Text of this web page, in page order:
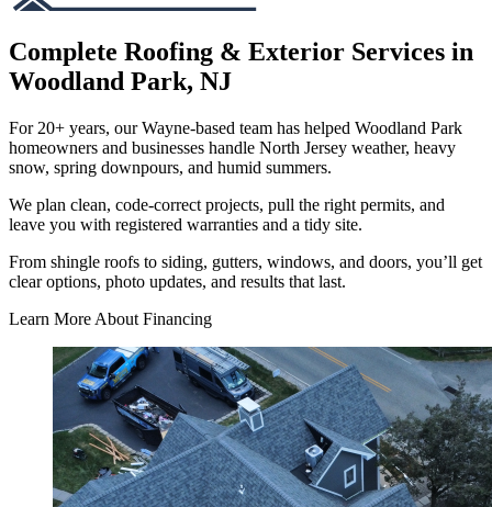
Complete Roofing & Exterior Services in
Woodland Park, NJ
For 20+ years, our Wayne-based team has helped Woodland Park
homeowners and businesses handle North Jersey weather, heavy
snow, spring downpours, and humid summers.
We plan clean, code-correct projects, pull the right permits, and
leave you with registered warranties and a tidy site.
From shingle roofs to siding, gutters, windows, and doors, you’ll get
clear options, photo updates, and results that last.
Learn More About Financing